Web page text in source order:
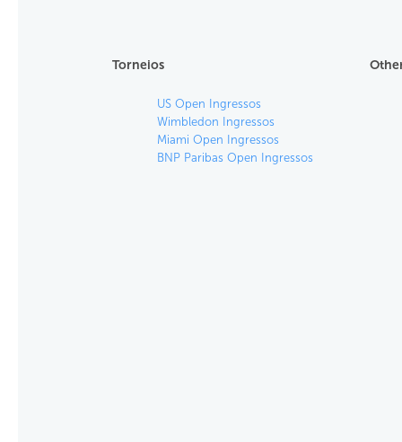
Torneios
US Open Ingressos
Wimbledon Ingressos
Miami Open Ingressos
BNP Paribas Open Ingressos